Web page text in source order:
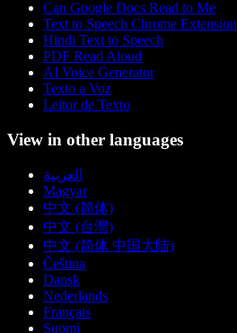
Can Google Docs Read to Me
Text to Speech Chrome Extension
Hindi Text to Speech
PDF Read Aloud
AI Voice Generator
Texto a Voz
Leitor de Texto
View in other languages
العربية
Magyar
中文 (简体)
中文 (台灣)
中文 (简体 中国大陆)
Čeština
Dansk
Nederlands
Français
Suomi